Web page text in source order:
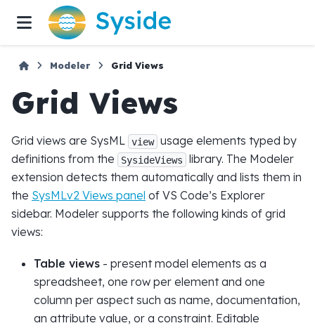
Modeler Grid Views
Grid Views
Grid views are SysML view usage elements typed by
definitions from the
SysideViews
library. The Modeler
extension detects them automatically and lists them in
the SysMLv2 Views panel of VS Code’s Explorer
sidebar. Modeler supports the following kinds of grid
views:
Table views - present model elements as a
spreadsheet, one row per element and one
column per aspect such as name, documentation,
an attribute value, or a constraint. Editable